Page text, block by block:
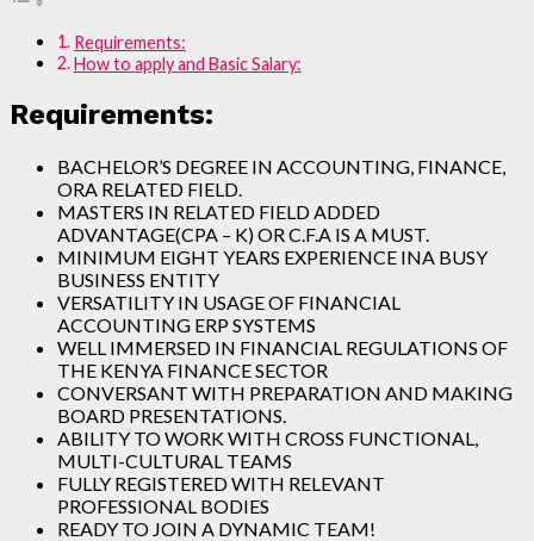
Requirements:
How to apply and Basic Salary:
Requirements:
BACHELOR’S DEGREE IN ACCOUNTING, FINANCE,
ORA RELATED FIELD.
MASTERS IN RELATED FIELD ADDED
ADVANTAGE(CPA – K) OR C.F.A IS A MUST.
MINIMUM EIGHT YEARS EXPERIENCE INA BUSY
BUSINESS ENTITY
VERSATILITY IN USAGE OF FINANCIAL
ACCOUNTING ERP SYSTEMS
WELL IMMERSED IN FINANCIAL REGULATIONS OF
THE KENYA FINANCE SECTOR
CONVERSANT WITH PREPARATION AND MAKING
BOARD PRESENTATIONS.
ABILITY TO WORK WITH CROSS FUNCTIONAL,
MULTI-CULTURAL TEAMS
FULLY REGISTERED WITH RELEVANT
PROFESSIONAL BODIES
READY TO JOIN A DYNAMIC TEAM!